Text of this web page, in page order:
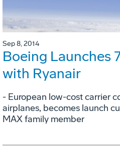
Sep 8, 2014
Boeing Launches
with Ryanair
- European low-cost carrier
airplanes, becomes launch
MAX family member